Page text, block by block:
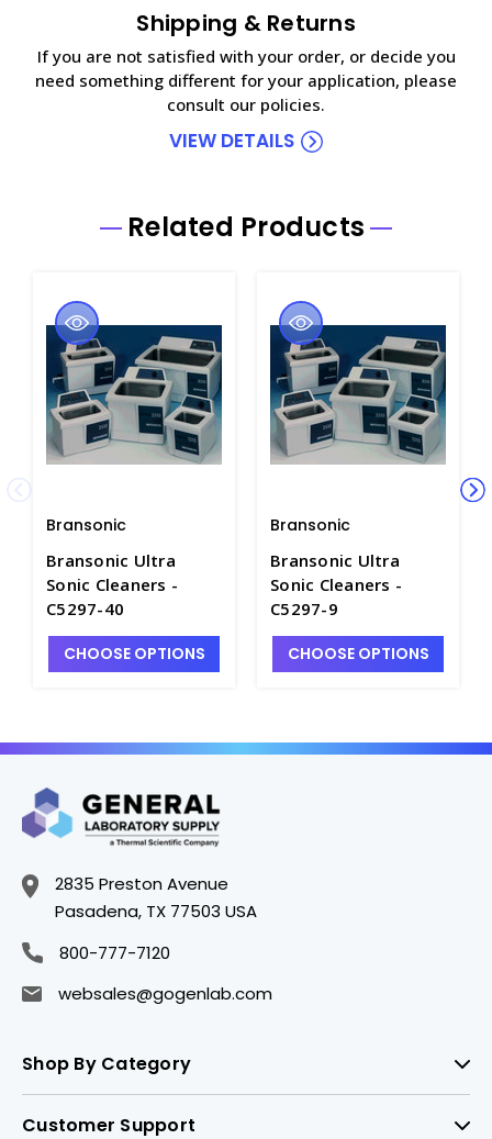
Shipping & Returns
If you are not satisfied with your order, or decide you
need something different for your application, please
consult our policies.
VIEW DETAILS
Related Products
Bransonic
Bransonic Ultra
Sonic Cleaners -
C5297-40
CHOOSE OPTIONS
Bransonic
Bransonic Ultra
Sonic Cleaners -
C5297-9
CHOOSE OPTIONS
2835 Preston Avenue
Pasadena, TX 77503 USA
800-777-7120
websales@gogenlab.com
Shop By Category
Customer Support